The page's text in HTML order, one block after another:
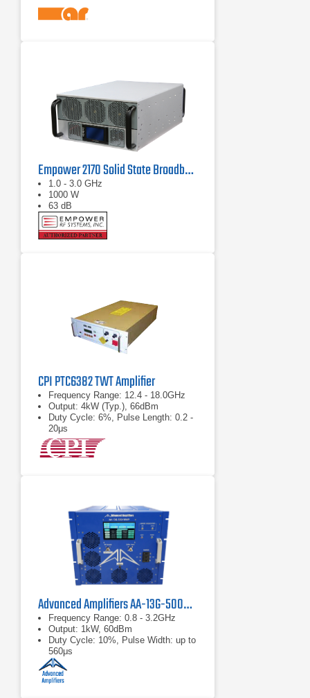
Empower 2170 Solid State Broadband High Power Amplifier 1 GHz - 3 GHz, 1000 W
1.0 - 3.0 GHz
1000 W
63 dB
CPI PTC6382 TWT Amplifier
Frequency Range: 12.4 - 18.0GHz
Output: 4kW (Typ.), 66dBm
Duty Cycle: 6%, Pulse Length: 0.2 -
20μs
Advanced Amplifiers AA-13G-500/1KWP Solid State RF Amplifier
Frequency Range: 0.8 - 3.2GHz
Output: 1kW, 60dBm
Duty Cycle: 10%, Pulse Width: up to
560μs